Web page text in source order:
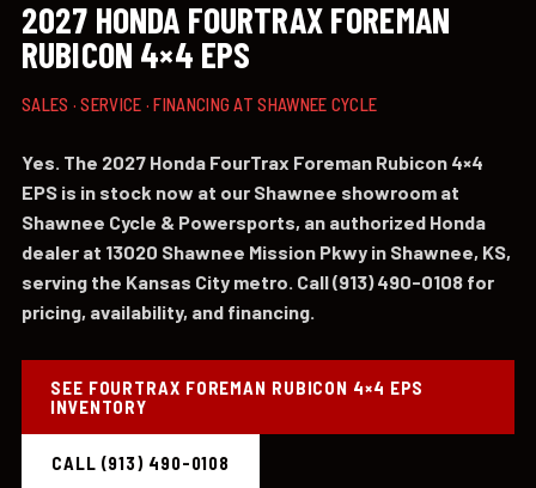
2027 HONDA FOURTRAX FOREMAN
RUBICON 4×4 EPS
SALES · SERVICE · FINANCING AT SHAWNEE CYCLE
Yes. The 2027 Honda FourTrax Foreman Rubicon 4×4
EPS is in stock now at our Shawnee showroom at
Shawnee Cycle & Powersports, an authorized Honda
dealer at 13020 Shawnee Mission Pkwy in Shawnee, KS,
serving the Kansas City metro. Call (913) 490-0108 for
pricing, availability, and financing.
SEE FOURTRAX FOREMAN RUBICON 4×4 EPS
INVENTORY
CALL (913) 490-0108